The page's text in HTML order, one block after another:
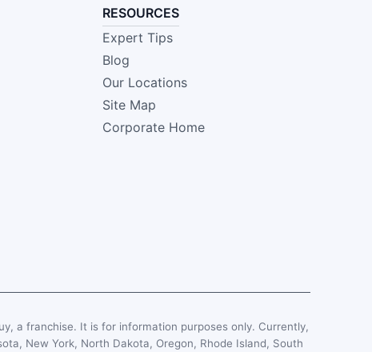
RESOURCES
Expert Tips
Blog
Our Locations
Site Map
Corporate Home
a franchise. It is for information purposes only. Currently,
New York, North Dakota, Oregon, Rhode Island, South